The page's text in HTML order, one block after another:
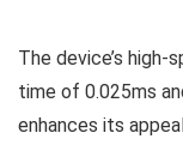
The device’s
time of 0.025ms
enhances its